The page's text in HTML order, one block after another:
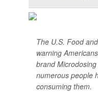
The U.S. Food
warning
brand
numerous people
consuming them.